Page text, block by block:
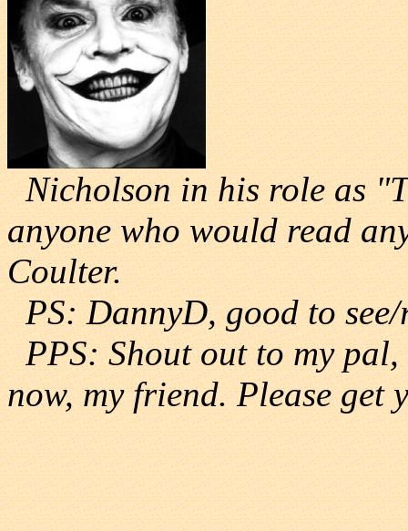
Nicholson in his role as
anyone who would read
Coulter.
PS: DannyD, good to
PPS: Shout out to my
now, my friend. Please get